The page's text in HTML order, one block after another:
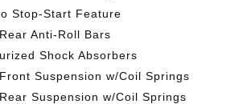
Stop-Start Feature
Anti-Roll Bars
Shock Absorbers
Suspension w/Coil Springs
Suspension w/Coil Springs